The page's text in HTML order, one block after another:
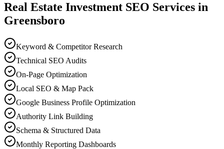
Real Estate Investment SEO Services in
Greensboro
Keyword & Competitor Research
Technical SEO Audits
On-Page Optimization
Local SEO & Map Pack
Google Business Profile Optimization
Authority Link Building
Schema & Structured Data
Monthly Reporting Dashboards